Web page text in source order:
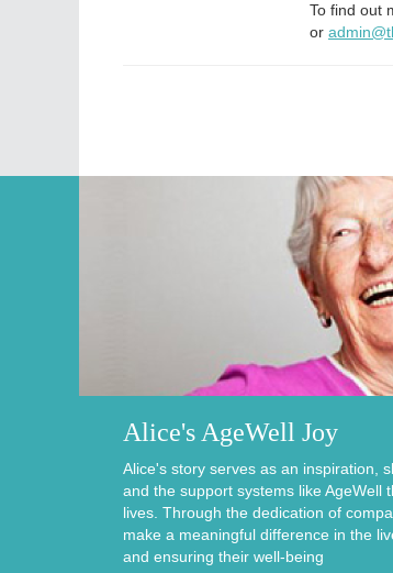
To find out
or
Alice's AgeWell Joy
Alice's story serves as an inspiration,
and the support systems like AgeWell
lives. Through the dedication of
make a meaningful difference in the
and ensuring their well-being